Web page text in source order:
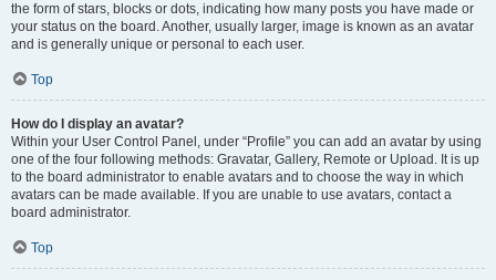
the form of stars, blocks or dots, indicating how many posts you have made or
your status on the board. Another, usually larger, image is known as an avatar
and is generally unique or personal to each user.
Top
How do I display an avatar?
Within your User Control Panel, under “Profile” you can add an avatar by using
one of the four following methods: Gravatar, Gallery, Remote or Upload. It is up
to the board administrator to enable avatars and to choose the way in which
avatars can be made available. If you are unable to use avatars, contact a
board administrator.
Top